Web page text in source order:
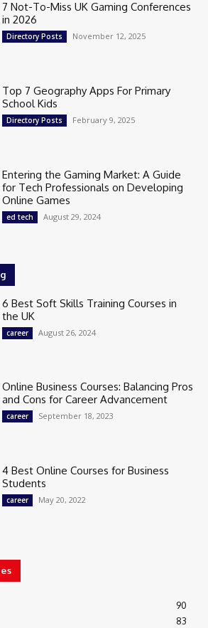
7 Not-To-Miss UK Gaming Conferences
in 2026
Directory Posts November 12, 2025
Top 7 Geography Apps For Primary
School Kids
Directory Posts February 9, 2025
Entering the Gaming Market: A Guide
for Tech Professionals on Developing
Online Games
ed tech August 29, 2024
6 Best Soft Skills Training Courses in
the UK
career August 26, 2024
Online Business Courses: Balancing Pros
and Cons for Career Advancement
career September 18, 2023
4 Best Online Courses for Business
Students
career May 20, 2022
90
83